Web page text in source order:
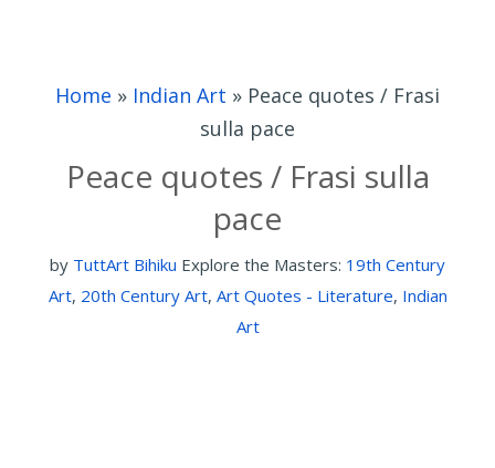
Home » Indian Art » Peace quotes / Frasi
sulla pace
Peace quotes / Frasi sulla
pace
by TuttArt Bihiku Explore the Masters: 19th Century
Art, 20th Century Art, Art Quotes - Literature, Indian
Art